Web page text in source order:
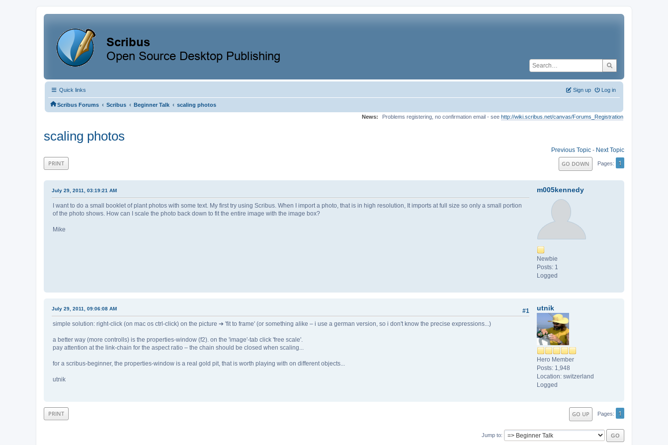
Quick links Log in
Sign up
Scribus Forums ‹ Scribus ‹ Beginner Talk ‹ scaling photos
News:
Problems registering, no confirmation email - see http://wiki.scribus.net/canvas/Forums_Registration
scaling photos
Previous Topic - Next Topic
PRINT GO DOWN Pages 1
m005kennedy
Newbie
Posts: 1
Logged
July 29, 2011, 03:19:21 AM
I want to do a small booklet of plant photos with some text. My first try using Scribus. When I import a photo, that is in high resolution, It imports at full size so only a small portion
of the photo shows. How can I scale the photo back down to fit the entire image with the image box?
Mike
utnik
Hero Member
Posts: 1,948
Location: switzerland
Logged
#1
July 29, 2011, 09:06:08 AM
simple solution: right-click (on mac os ctrl-click) on the picture ➔ 'fit to frame' (or something alike – i use a german version, so i don't know the precise expressions...)
a better way (more controlls) is the properties-window (f2). on the 'image'-tab click 'free scale'.
pay attention at the link-chain for the aspect ratio – the chain should be closed when scaling...
for a scribus-beginner, the properties-window is a real gold pit, that is worth playing with on different objects...
utnik
PRINT GO UP Pages 1
Jump to